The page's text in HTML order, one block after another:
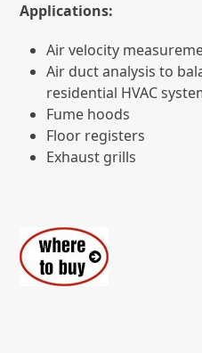
Applications:
Air velocity
Air duct analysis to
residential HVAC
Fume hoods
Floor registers
Exhaust grills